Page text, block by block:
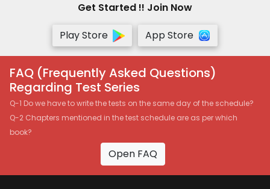
Get Started !! Join Now
Play Store
App Store
FAQ (Frequently Asked Questions)
Regarding Test Series
Q-1 Do we have to write the tests on the same day of the schedule?
Q-2 Chapters mentioned in the test schedule are as per which
book?
Open FAQ